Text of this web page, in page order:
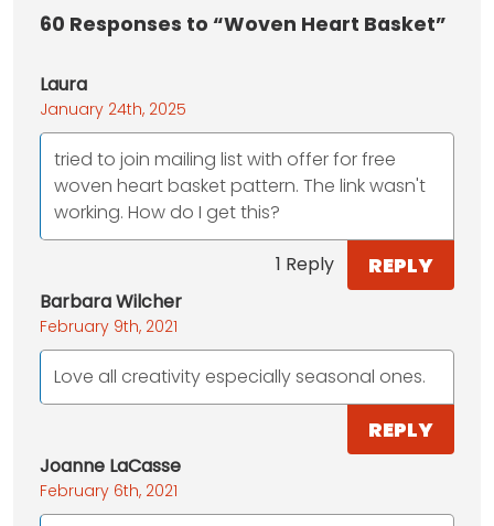
60 Responses to “Woven Heart Basket”
Laura
January 24th, 2025
tried to join mailing list with offer for free
woven heart basket pattern. The link wasn't
working. How do I get this?
1 Reply REPLY
Barbara Wilcher
February 9th, 2021
Love all creativity especially seasonal ones.
REPLY
Joanne LaCasse
February 6th, 2021